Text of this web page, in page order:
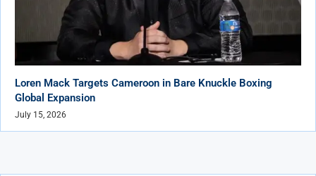
Loren Mack Targets Cameroon in Bare Knuckle Boxing
Global Expansion
July 15, 2026